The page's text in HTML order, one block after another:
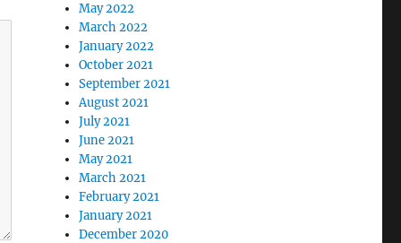
May 2022
March 2022
January 2022
October 2021
September 2021
August 2021
July 2021
June 2021
May 2021
March 2021
February 2021
January 2021
December 2020